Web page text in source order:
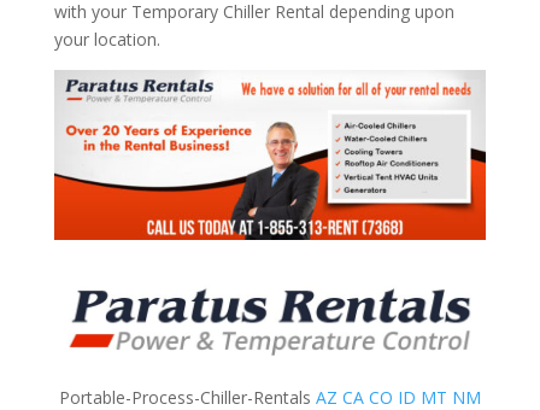
with your Temporary Chiller Rental depending upon
your location.
Portable-Process-Chiller-Rentals AZ CA CO ID MT NM